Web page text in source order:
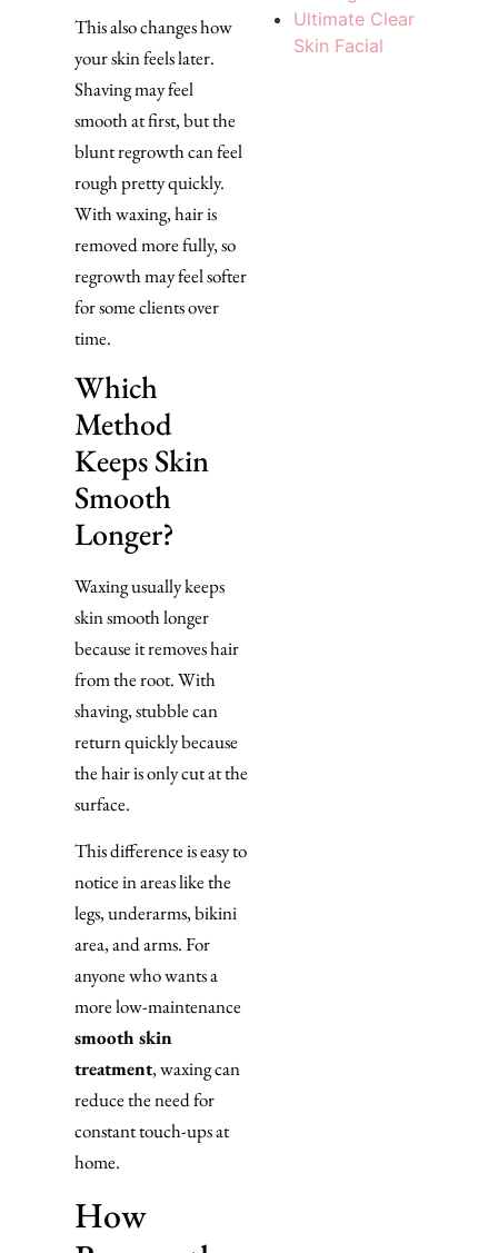
This also changes how
your skin feels later.
Shaving may feel
smooth at first, but the
blunt regrowth can feel
rough pretty quickly.
With waxing, hair is
removed more fully, so
regrowth may feel softer
for some clients over
time.
Which
Method
Keeps Skin
Smooth
Longer?
Waxing usually keeps
skin smooth longer
because it removes hair
from the root. With
shaving, stubble can
return quickly because
the hair is only cut at the
surface.
This difference is easy to
notice in areas like the
legs, underarms, bikini
area, and arms. For
anyone who wants a
more low-maintenance
smooth skin
treatment, waxing can
reduce the need for
constant touch-ups at
home.
How
Ultimate Clear
Skin Facial